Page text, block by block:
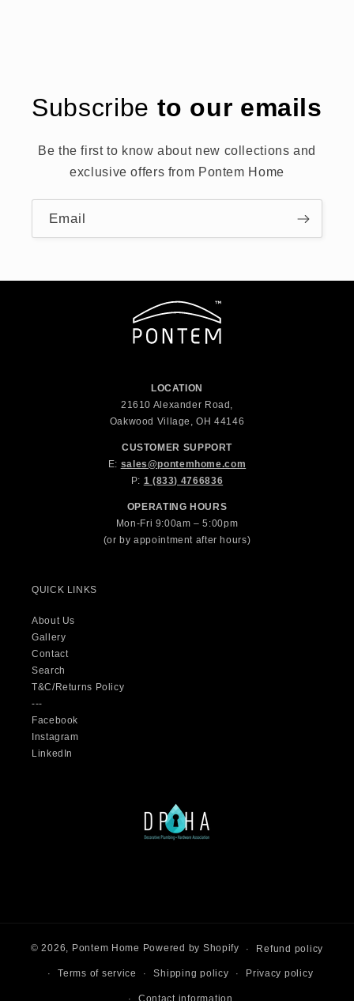
Subscribe to our emails
Be the first to know about new collections and
exclusive offers from Pontem Home
Email
LOCATION
21610 Alexander Road,
Oakwood Village, OH 44146
CUSTOMER SUPPORT
E: sales@pontemhome.com
P: 1 (833) 4766836
OPERATING HOURS
Mon-Fri 9:00am – 5:00pm
(or by appointment after hours)
QUICK LINKS
About Us
Gallery
Contact
Search
T&C/Returns Policy
---
Facebook
Instagram
LinkedIn
© 2026, Pontem Home Powered by Shopify Refund policy
Terms of service Shipping policy Privacy policy
Contact information